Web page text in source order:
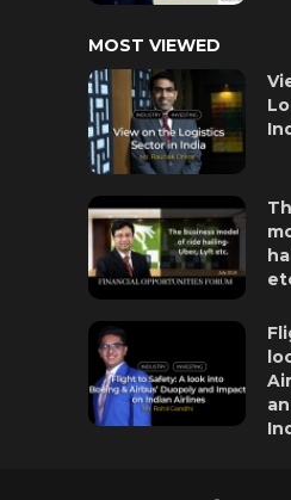
MOST VIEWED